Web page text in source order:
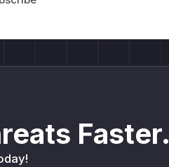
Faster.